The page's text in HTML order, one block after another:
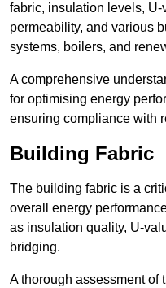
fabric, insulation levels,
permeability, and various
systems, boilers, and
A comprehensive
for optimising energy
ensuring compliance with
Building Fabric
The building fabric is a
overall energy
as insulation quality, U-
bridging.
A thorough assessment of